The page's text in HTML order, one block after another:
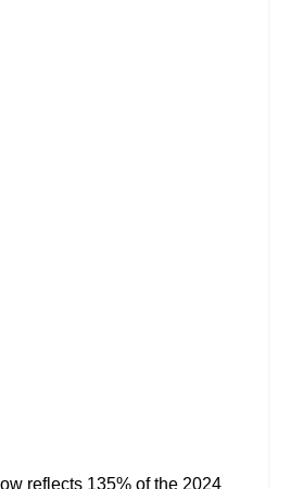
reflects 135% of the 2024